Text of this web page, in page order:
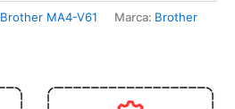
Brother MA4-V61 Marca: Brother